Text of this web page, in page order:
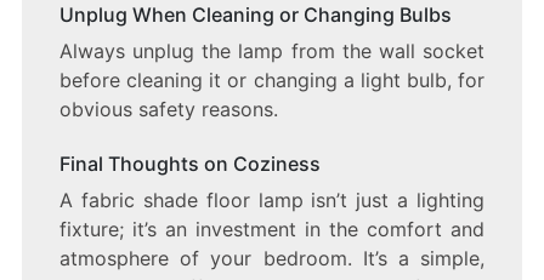
Unplug When Cleaning or Changing Bulbs
Always unplug the lamp from the wall socket
before cleaning it or changing a light bulb, for
obvious safety reasons.
Final Thoughts on Coziness
A fabric shade floor lamp isn’t just a lighting
fixture; it’s an investment in the comfort and
atmosphere of your bedroom. It’s a simple,